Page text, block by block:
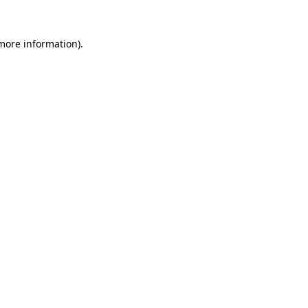
information).